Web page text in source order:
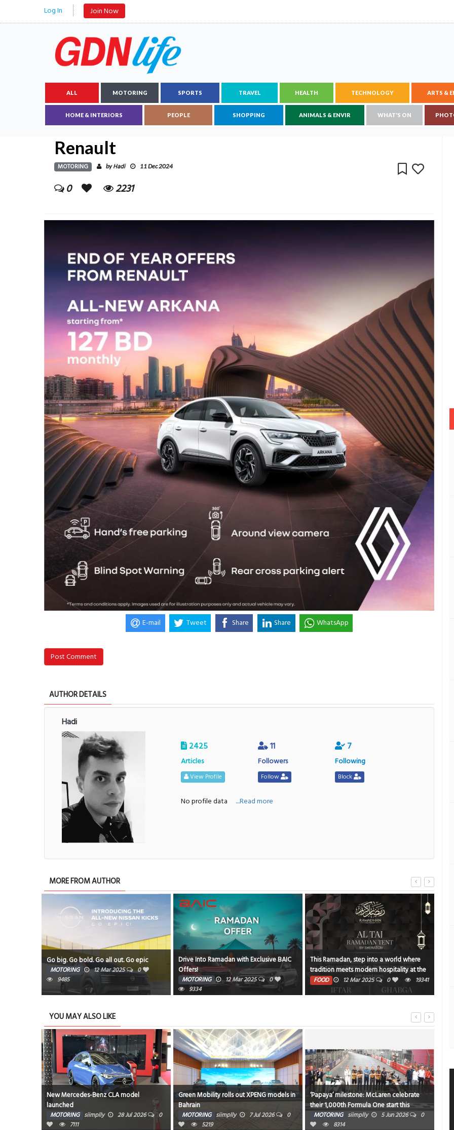
Log In Join Now
ALL MOTORING SPORTS TRAVEL HEALTH TECHNOLOGY ARTS &
HOME & INTERIORS PEOPLE SHOPPING ANIMALS & ENVIR WHAT'S ON
Renault
MOTORING byHadi 11 Dec 2024
0 2231
E-mail Tweet Share Share WhatsApp
Post Comment
AUTHOR DETAILS
Hadi
2425
Articles
View Profile
11
Followers
Follow
7
Following
Block
No profile data ....Read more
MORE FROM AUTHOR
Go big. Go bold. Go all out. Go epic
MOTORING 12 Mar 2025
0
9485
Drive Into Ramadan with Exclusive BAIC
Offers!
MOTORING 12 Mar 2025
0
9334
This Ramadan, step into a world where
tradition meets modern hospitality at the
Al Taj Ramadan Tent by Sheraton
FOOD 12 Mar 2025 0 19341
YOU MAY ALSO LIKE
New Mercedes-Benz CLA model
launched
MOTORING siimplly 28 Jul 2026
0
7111
Green Mobility rolls out XPENG models in
Bahrain
MOTORING siimplly 7 Jul 2026
0
5219
‘Papaya’ milestone: McLaren celebrate
their 1,000th Formula One start this
weekend in Monaco
MOTORING siimplly 5 Jun 2026
0
8314